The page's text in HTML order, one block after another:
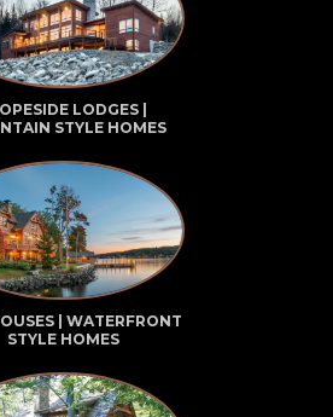
LODGES |
STYLE HOMES
| WATERFRONT
STYLE HOMES